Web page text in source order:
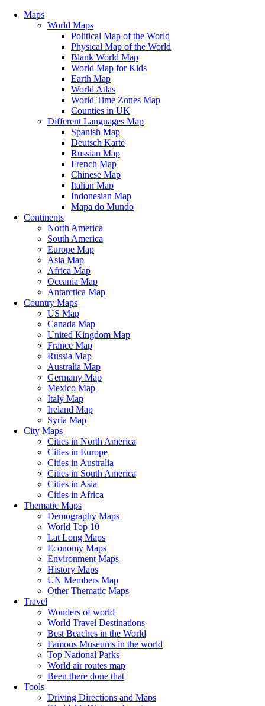
Maps
World Maps
Political Map of the World
Physical Map of the World
Blank World Map
World Map for Kids
Earth Map
World Atlas
World Time Zones Map
Counties in UK
Different Languages Map
Spanish Map
Deutsch Karte
Russian Map
French Map
Chinese Map
Italian Map
Indonesian Map
Mapa do Mundo
Continents
North America
South America
Europe Map
Asia Map
Africa Map
Oceania Map
Antarctica Map
Country Maps
US Map
Canada Map
United Kingdom Map
France Map
Russia Map
Australia Map
Germany Map
Mexico Map
Italy Map
Ireland Map
Syria Map
City Maps
Cities in North America
Cities in Europe
Cities in Australia
Cities in South America
Cities in Asia
Cities in Africa
Thematic Maps
Demography Maps
World Top 10
Lat Long Maps
Economy Maps
Environment Maps
History Maps
UN Members Map
Other Thematic Maps
Travel
Wonders of world
World Travel Destinations
Best Beaches in the World
Famous Museums in the world
Top National Parks
World air routes map
Been there done that
Tools
Driving Directions and Maps